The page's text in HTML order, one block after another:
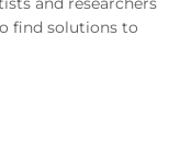
find solutions to